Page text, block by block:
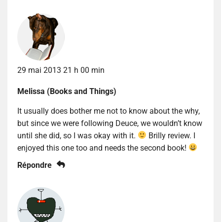
29 mai 2013 21 h 00 min
Melissa (Books and Things)
It usually does bother me not to know about the why,
but since we were following Deuce, we wouldn’t know
until she did, so I was okay with it.
Brilly review. I
enjoyed this one too and needs the second book!
Répondre